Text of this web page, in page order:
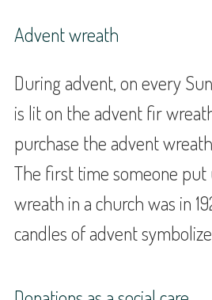
Advent wreath
During advent, on every
is lit on the advent fir
purchase the advent
The first time someone put
wreath in a church was in
candles of advent